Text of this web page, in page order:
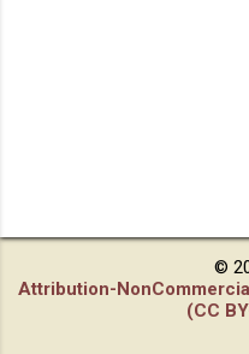
©
Attribution-
(CC